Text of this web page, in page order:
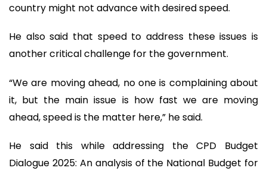
country might not advance with desired speed.
He also said that speed to address these issues is
another critical challenge for the government.
“We are moving ahead, no one is complaining about
it, but the main issue is how fast we are moving
ahead, speed is the matter here,” he said.
He said this while addressing the CPD Budget
Dialogue 2025: An analysis of the National Budget for